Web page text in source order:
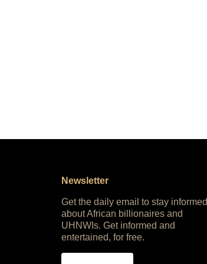
Newsletter
Get the daily email to stay informed
about African billionaires and
UHNWIs. Get informed and
entertained, for free.